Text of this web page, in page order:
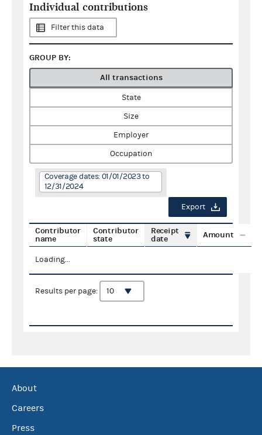
Individual contributions
Filter this data
GROUP BY:
All transactions
State
Size
Employer
Occupation
Coverage dates: 01/01/2023 to
12/31/2024
Export
Contributor
name
Contributor
state
Receipt
date
Amount
Loading...
Results per page:
About
Careers
Press